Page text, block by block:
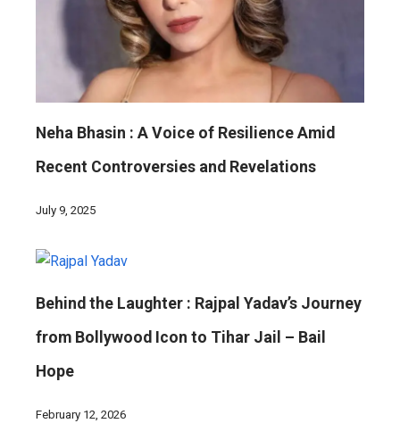
Neha Bhasin : A Voice of Resilience Amid
Recent Controversies and Revelations
July 9, 2025
Behind the Laughter : Rajpal Yadav’s Journey
from Bollywood Icon to Tihar Jail – Bail
Hope
February 12, 2026